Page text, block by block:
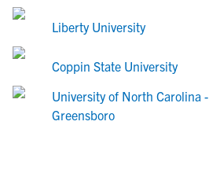
Liberty University
Coppin State University
University of North Carolina -
Greensboro